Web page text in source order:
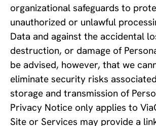
organizational safeguards to
unauthorized or unlawful
Data and against the accidental
destruction, or damage of
be advised, however, that we
eliminate security risks
storage and transmission of
Privacy Notice only applies to
Site or Services may provide a